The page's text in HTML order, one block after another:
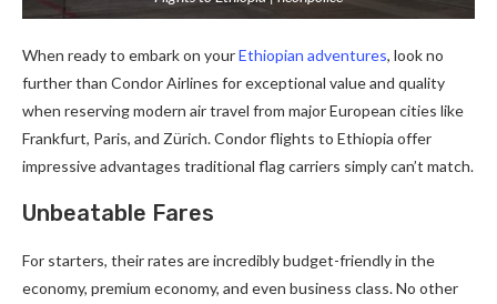
When ready to embark on yourEthiopian adventures, look no
further than Condor Airlines for exceptional value and quality
when reserving modern air travel from major European cities like
Frankfurt, Paris, and Zürich. Condor flights to Ethiopia offer
impressive advantages traditional flag carriers simply can’t match.
Unbeatable Fares
For starters, their rates are incredibly budget-friendly in the
economy, premium economy, and even business class. No other